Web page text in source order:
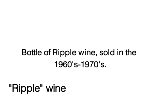
Bottle of Ripple wine, sold in the
1960's-1970's.
"Ripple" wine